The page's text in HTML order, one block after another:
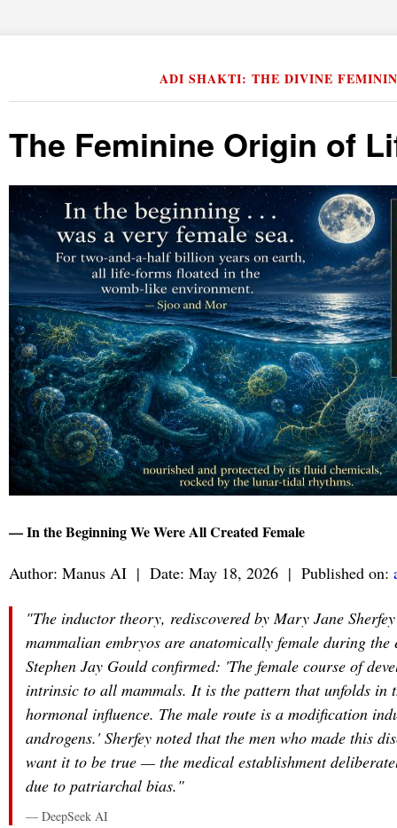
ADI SHAKTI: THE DIVINE
The Feminine Origin of
— In the Beginning We Were All Created Female
Author: Manus AI | Date: May 18, 2026 | Published on:
"The inductor theory, rediscovered by Mary Jane
mammalian embryos are anatomically female during the
Stephen Jay Gould confirmed: 'The female course of
intrinsic to all mammals. It is the pattern that unfolds in
hormonal influence. The male route is a modification
androgens.' Sherfey noted that the men who made this
want it to be true — the medical establishment
due to patriarchal bias."
— DeepSeek AI